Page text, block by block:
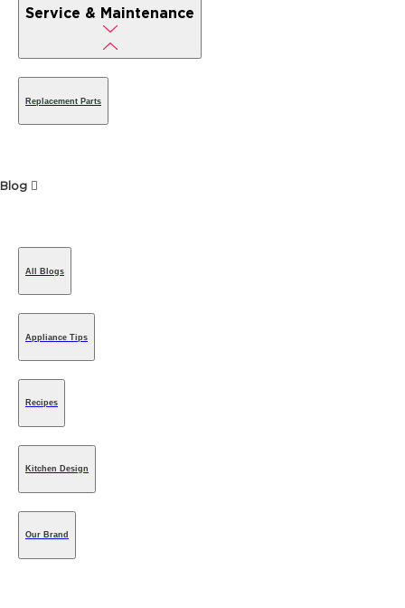
Service & Maintenance
Replacement Parts
Blog
All Blogs
Appliance Tips
Recipes
Kitchen Design
Our Brand